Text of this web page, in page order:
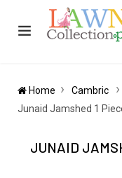
Home Cambric
Junaid Jamshed 1
JUNAID